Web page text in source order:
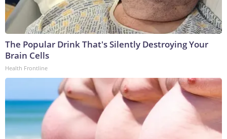
The Popular Drink That's Silently Destroying Your
Brain Cells
Health Frontline